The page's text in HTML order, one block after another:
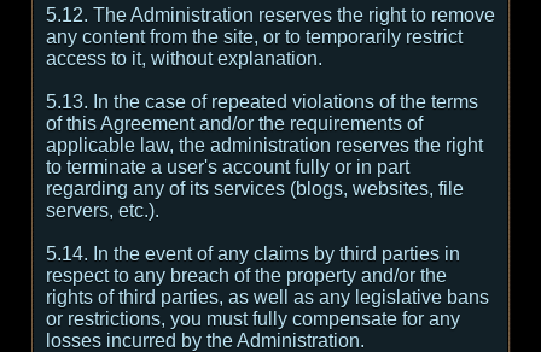
5.12. The Administration reserves the right to remove
any content from the site, or to temporarily restrict
access to it, without explanation.
5.13. In the case of repeated violations of the terms
of this Agreement and/or the requirements of
applicable law, the administration reserves the right
to terminate a user's account fully or in part
regarding any of its services (blogs, websites, file
servers, etc.).
5.14. In the event of any claims by third parties in
respect to any breach of the property and/or the
rights of third parties, as well as any legislative bans
or restrictions, you must fully compensate for any
losses incurred by the Administration.